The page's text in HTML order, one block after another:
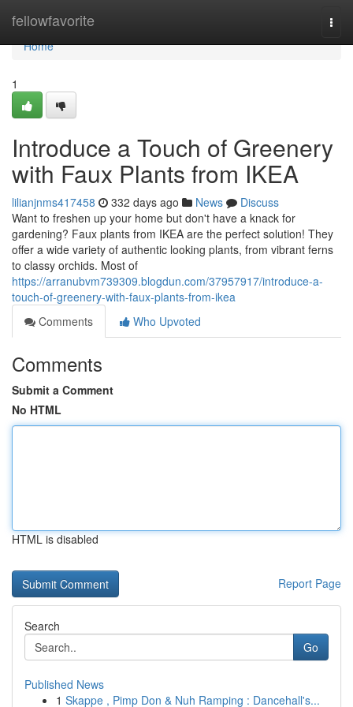
fellowfavorite
Home
Home
1
Introduce a Touch of Greenery
with Faux Plants from IKEA
lilianjnms417458 332 days ago News
Discuss
Want to freshen up your home but don't have a knack for
gardening? Faux plants from IKEA are the perfect solution! They
offer a wide variety of authentic looking plants, from vibrant ferns
to classy orchids. Most of
https://arranubvm739309.blogdun.com/37957917/introduce-a-
touch-of-greenery-with-faux-plants-from-ikea
Comments
Who Upvoted
Comments
Submit a Comment
No HTML
HTML is disabled
Report Page
Search
Go
Published News
1 Skappe , Pimp Don & Nuh Ramping : Dancehall's...